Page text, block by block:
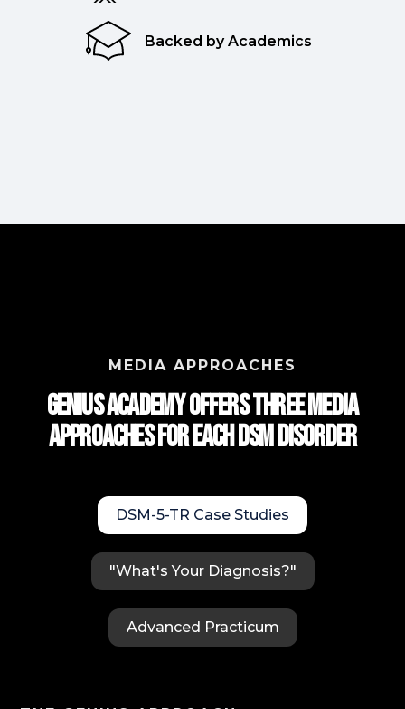
Backed by Academics
MEDIA APPROACHES
Genius Academy Offers Three Media
approaches for each DSM Disorder
DSM-5-TR Case Studies
"What's Your Diagnosis?"
Advanced Practicum